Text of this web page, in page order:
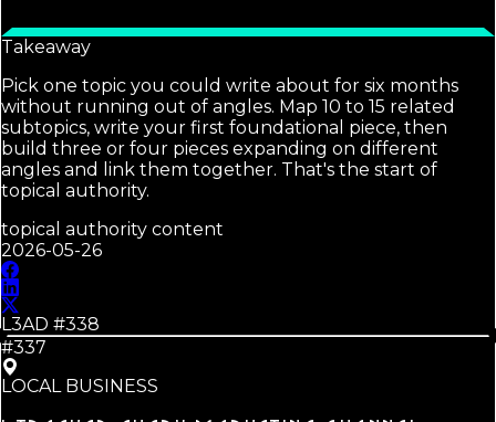
Takeaway
Pick one topic you could write about for six months
without running out of angles. Map 10 to 15 related
subtopics, write your first foundational piece, then
build three or four pieces expanding on different
angles and link them together. That's the start of
topical authority.
topical authority content
2026-05-26
L3AD #338
#337
LOCAL BUSINESS